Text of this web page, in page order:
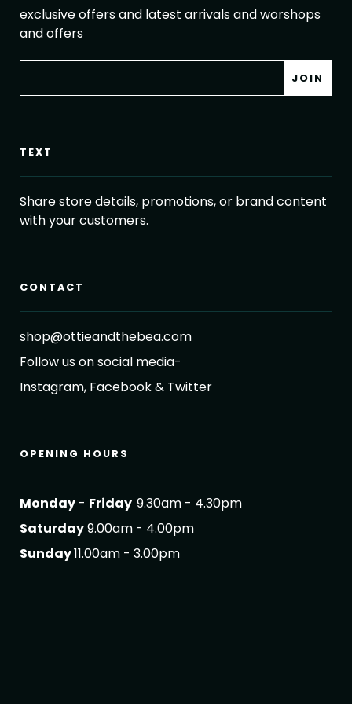
exclusive offers and latest arrivals and worshops
and offers
TEXT
Share store details, promotions, or brand content
with your customers.
CONTACT
shop@ottieandthebea.com
Follow us on social media-
Instagram, Facebook & Twitter
OPENING HOURS
Monday - Friday 9.30am - 4.30pm
Saturday9.00am - 4.00pm
Sunday11.00am - 3.00pm